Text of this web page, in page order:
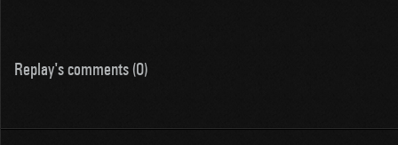
Replay's comments (0)